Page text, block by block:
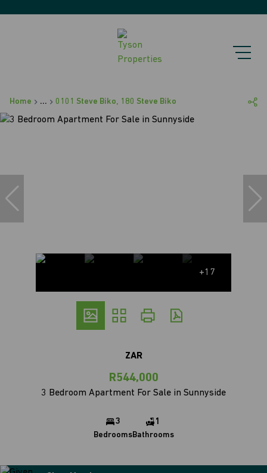
Home ... 0101 Steve Biko, 180 Steve Biko
+17
ZAR
R544,000
3 Bedroom Apartment For Sale in Sunnyside
3
Bedrooms
1
Bathrooms